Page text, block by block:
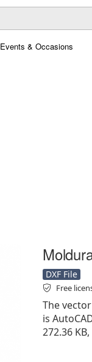
Events & Occasions
DXF File
Free
The
is
272.36